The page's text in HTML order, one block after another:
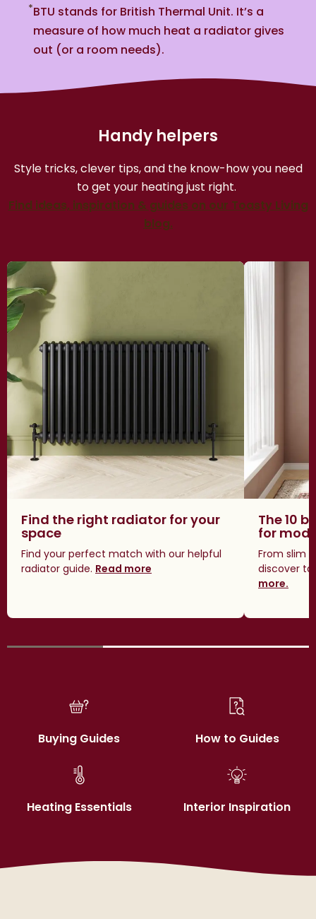
*BTU stands for British Thermal Unit. It’s a
measure of how much heat a radiator gives
out (or a room needs).
Handy helpers
Style tricks, clever tips, and the know-how you need
to get your heating just right.
Find ideas, inspiration & guides on our Toasty Living
blog.
Find the right radiator for your
space
Find your perfect match with our helpful
radiator guide. Read more
The 10
for
From slim
discover
more.
Buying Guides How to Guides
Heating Essentials Interior Inspiration